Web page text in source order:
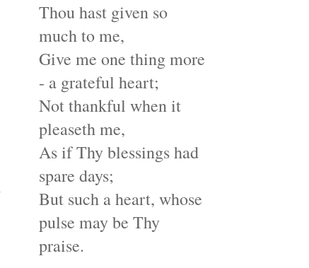
Thou hast given so
much to me,
Give me one thing more
- a grateful heart;
Not thankful when it
pleaseth me,
As if Thy blessings had
spare days;
But such a heart, whose
pulse may be Thy
praise.